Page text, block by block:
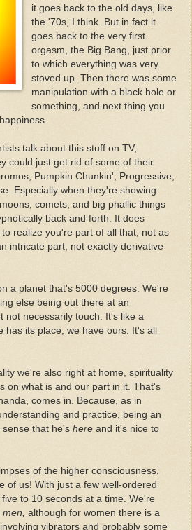
it goes back to the old days, like
the '70s, I think. But in fact it
goes back to the very first
orgasm, the Big Bang, just prior
to which everything was very
stoved up. Then there was some
manipulation with a black hole or
something, and next thing you
talk about this stuff on TV,
could just get rid of some of their
Pumpkin Chunkin', Progressive,
Especially when they're showing
comets, and big phallic things
back and forth. It does
realize you're part of all that, not as
intricate part, not exactly derivative
a planet that's 5000 degrees. We're
else being out there at an
not necessarily touch. It's like a
its place, we have ours. It's all
we're also right at home, spirituality
on what is and our part in it. That's
comes in. Because, as in
and practice, being an
that he's here and it's nice to
of the higher consciousness,
of us! With just a few well-ordered
to 10 seconds at a time. We're
men, although for women there is a
vibrators and probably some